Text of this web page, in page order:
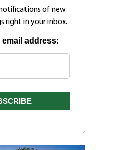
of new
right in your inbox.
email address: